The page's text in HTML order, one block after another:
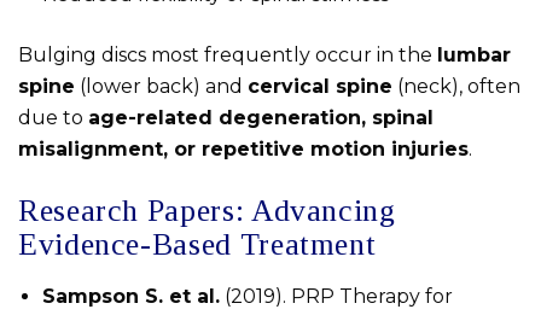
Bulging discs most frequently occur in the lumbar
spine (lower back) and cervical spine (neck), often
due to age-related degeneration, spinal
misalignment, or repetitive motion injuries.
Research Papers: Advancing
Evidence-Based Treatment
Sampson S. et al. (2019). PRP Therapy for